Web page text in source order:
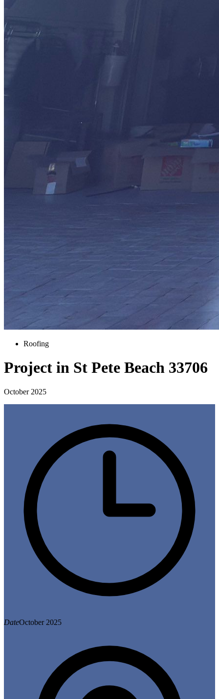
Roofing
Project in St Pete Beach 33706
October 2025
DateOctober 2025